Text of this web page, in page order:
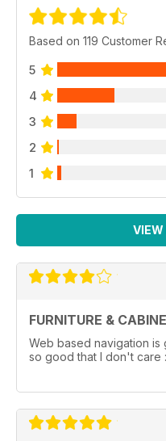
Based on 119 Customer
5
4
3
2
1
VIEW
FURNITURE &
Web based navigation is
so good that I don't care